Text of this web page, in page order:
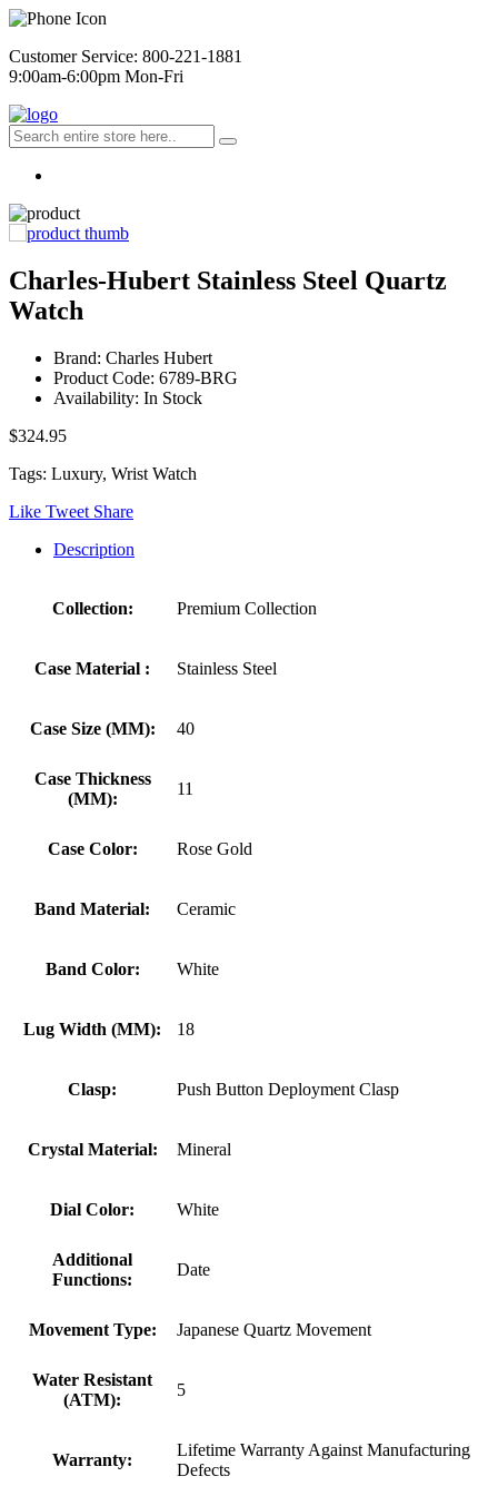
Customer Service: 800-221-1881
9:00am-6:00pm Mon-Fri
Charles-Hubert Stainless Steel Quartz
Watch
Brand: Charles Hubert
Product Code: 6789-BRG
Availability: In Stock
$324.95
Tags: Luxury, Wrist Watch
Like Tweet Share
Description
Collection: Premium Collection
Case Material : Stainless Steel
Case Size (MM): 40
Case Thickness
(MM):
11
Case Color: Rose Gold
Band Material: Ceramic
Band Color: White
Lug Width (MM): 18
Clasp: Push Button Deployment Clasp
Crystal Material: Mineral
Dial Color: White
Additional
Functions:
Date
Movement Type: Japanese Quartz Movement
Water Resistant
(ATM):
5
Warranty:
Lifetime Warranty Against Manufacturing
Defects